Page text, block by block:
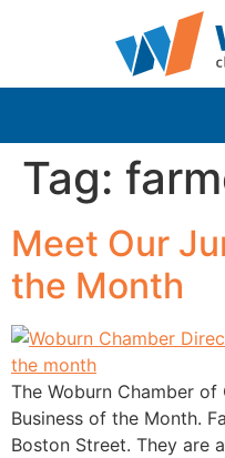
Tag:
Meet Our
the Month
The Woburn Chamber
Business of the Month.
Boston Street. They are